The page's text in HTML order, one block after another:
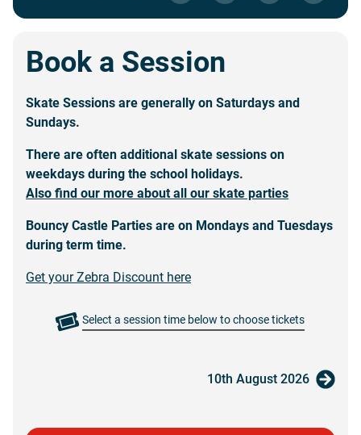
Book a Session
Skate Sessions are generally on Saturdays and
Sundays.
There are often additional skate sessions on
weekdays during the school holidays.
Also find our more about all our skate parties
Bouncy Castle Parties are on Mondays and Tuesdays
during term time.
Get your Zebra Discount here
Select a session time below to choose tickets
10th August 2026